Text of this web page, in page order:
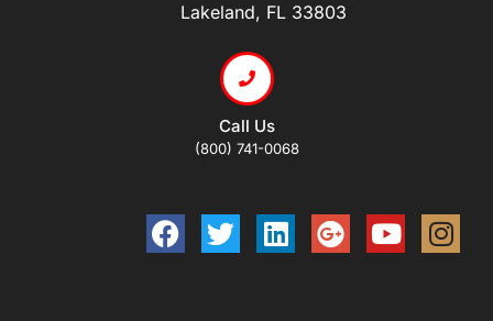
Lakeland, FL 33803
Call Us
(800) 741-0068